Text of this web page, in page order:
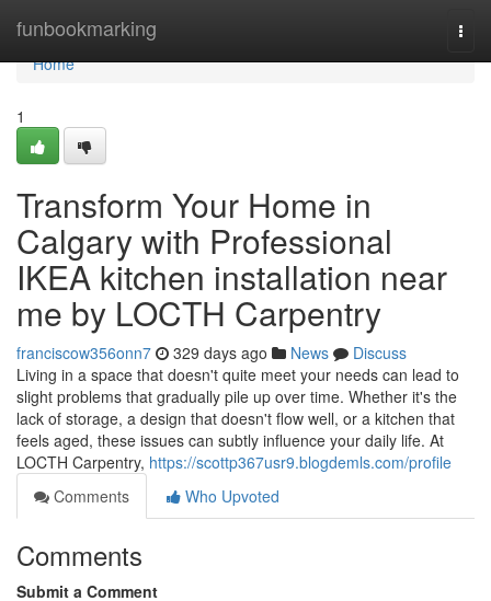
funbookmarking
Home
Home
1
Transform Your Home in
Calgary with Professional
IKEA kitchen installation near
me by LOCTH Carpentry
franciscow356onn7 329 days ago News
Discuss
Living in a space that doesn't quite meet your needs can lead to
slight problems that gradually pile up over time. Whether it's the
lack of storage, a design that doesn't flow well, or a kitchen that
feels aged, these issues can subtly influence your daily life. At
LOCTH Carpentry, https://scottp367usr9.blogdemls.com/profile
Comments
Who Upvoted
Comments
Submit a Comment